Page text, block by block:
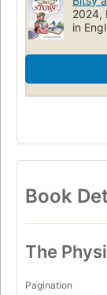
2024,
in
Book
The
Pagination